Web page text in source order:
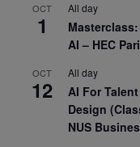
OCT
1
All day
AI – HEC
OCT
12
All day
AI For
Design
NUS